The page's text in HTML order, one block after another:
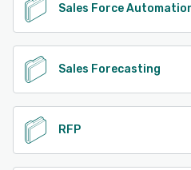
Sales Force
Sales Forecasting
RFP